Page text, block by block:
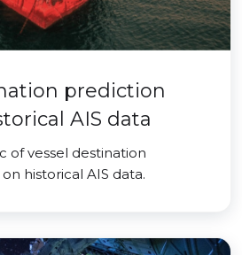
prediction
AIS data
of vessel destination
historical AIS data.